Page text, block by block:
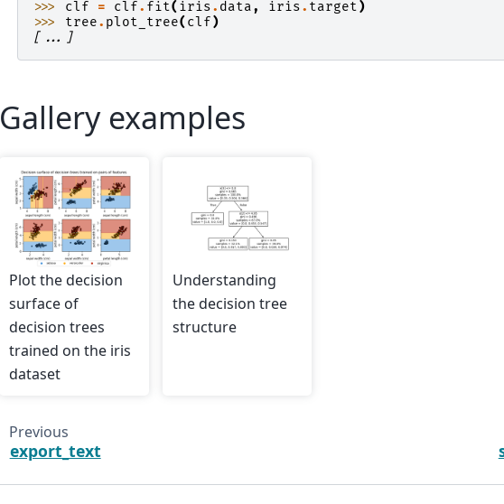
>>> clf = clf. fit( iris. data, iris. target)
>>> tree. plot_tree( clf)
[...]
Gallery examples
Plot the decision
surface of
decision trees
trained on the iris
dataset
Understanding
the decision tree
structure
Previous
export_text